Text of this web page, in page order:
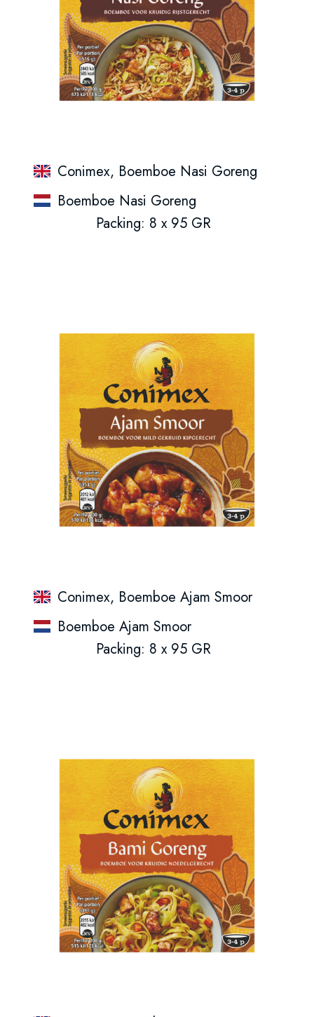
Conimex, Boemboe Nasi Goreng
Boemboe Nasi Goreng
Packing: 8 x 95 GR
Conimex, Boemboe Ajam Smoor
Boemboe Ajam Smoor
Packing: 8 x 95 GR